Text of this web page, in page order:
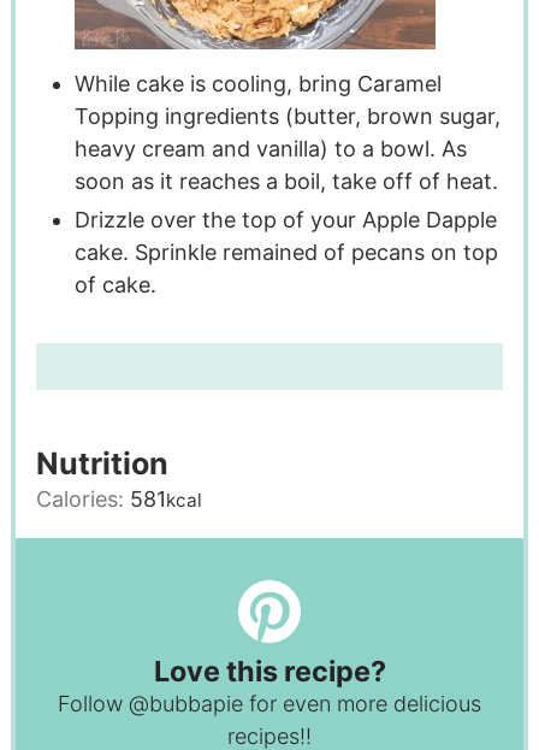
While cake is cooling, bring Caramel
Topping ingredients (butter, brown sugar,
heavy cream and vanilla) to a bowl. As
soon as it reaches a boil, take off of heat.
Drizzle over the top of your Apple Dapple
cake. Sprinkle remained of pecans on top
of cake.
Nutrition
Calories: 581kcal
Love this recipe?
Follow @bubbapie for even more delicious
recipes!!